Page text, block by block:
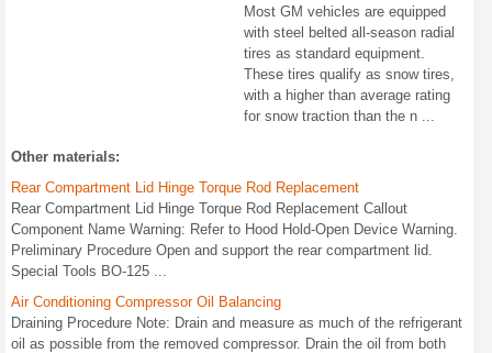
Most GM vehicles are equipped
with steel belted all-season radial
tires as standard equipment.
These tires qualify as snow tires,
with a higher than average rating
for snow traction than the n ...
Other materials:
Rear Compartment Lid Hinge Torque Rod Replacement
Rear Compartment Lid Hinge Torque Rod Replacement Callout
Component Name Warning: Refer to Hood Hold-Open Device Warning.
Preliminary Procedure Open and support the rear compartment lid.
Special Tools BO-125 ...
Air Conditioning Compressor Oil Balancing
Draining Procedure Note: Drain and measure as much of the refrigerant
oil as possible from the removed compressor. Drain the oil from both